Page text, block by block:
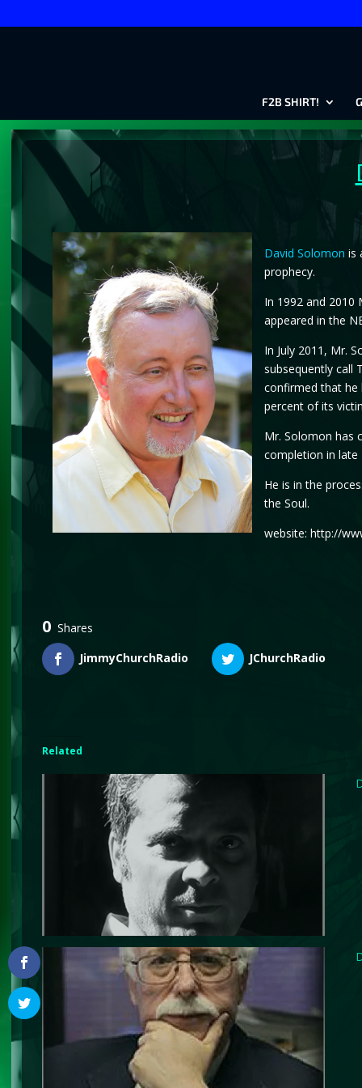
F2B SHIRT!
David Solomon is
prophecy.
In 1992 and 2010
appeared in the
In July 2011, Mr.
subsequently call
confirmed that he
percent of its
Mr. Solomon has
completion in late
He is in the
the Soul.
website: http://
0 Shares
JimmyChurchRadio
JChurchRadio
Related